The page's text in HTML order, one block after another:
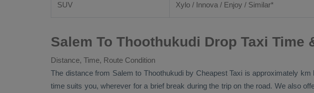
SUV Xylo / Innova / Enjoy / Similar*
Salem To Thoothukudi Drop Taxi Time
Distance, Time, Route Condition
The distance from Salem to Thoothukudi by Cheapest Taxi is approximately km
time suits you, wherever for a brief break during the trip on the road. We also